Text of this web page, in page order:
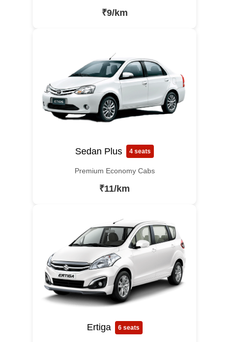
₹9/km
Sedan Plus 4 seats
Premium Economy Cabs
₹11/km
Ertiga 6 seats